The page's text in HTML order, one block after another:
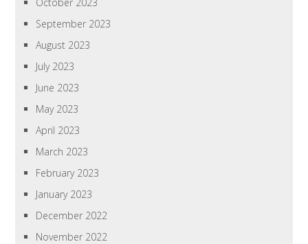
September 2023
August 2023
July 2023
June 2023
May 2023
April 2023
March 2023
February 2023
January 2023
December 2022
November 2022